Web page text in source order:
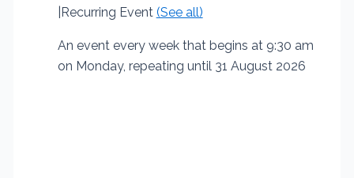
Recurring Event (See all)
An event every week that begins at 9:30 am
on Monday, repeating until 31 August 2026